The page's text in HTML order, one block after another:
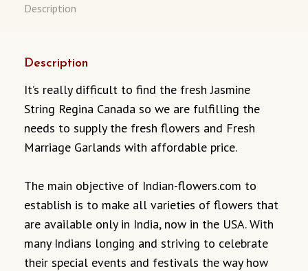
Description
Description
It’s really difficult to find the fresh Jasmine
String Regina Canada so we are fulfilling the
needs to supply the fresh flowers and Fresh
Marriage Garlands with affordable price.
The main objective of Indian-flowers.com to
establish is to make all varieties of flowers that
are available only in India, now in the USA. With
many Indians longing and striving to celebrate
their special events and festivals the way how